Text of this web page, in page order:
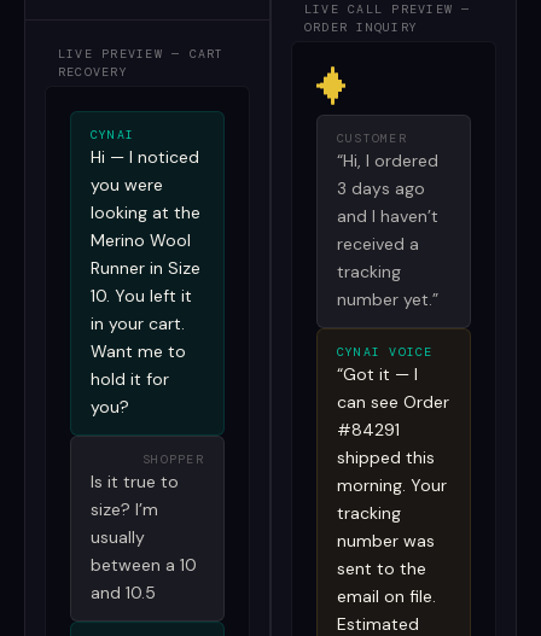
LIVE PREVIEW — CART
RECOVERY
CYNAI
Hi — I noticed
you were
looking at the
Merino Wool
Runner in Size
10. You left it
in your cart.
Want me to
hold it for
you?
SHOPPER
Is it true to
size? I’m
usually
between a 10
and 10.5
LIVE CALL PREVIEW —
ORDER INQUIRY
CUSTOMER
“Hi, I ordered
3 days ago
and I haven’t
received a
tracking
number yet.”
CYNAI VOICE
“Got it — I
can see Order
#84291
shipped this
morning. Your
tracking
number was
sent to the
email on file.
Estimated